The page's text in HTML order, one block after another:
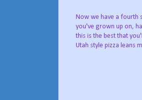
Now we have a fourth
you've grown up on,
this is the best that
Utah style pizza leans